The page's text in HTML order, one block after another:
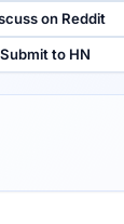
on Reddit
Submit to HN